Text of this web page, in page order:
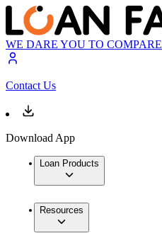
WE DARE YOU TO COMPARE
Contact Us
Download App
Loan Products
Resources